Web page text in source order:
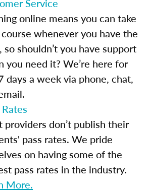
Service
online means you can take
whenever you have the
so shouldn’t you have support
you need it? We’re here for
days a week via phone, chat,
providers don’t publish their
pass rates. We pride
on having some of the
pass rates in the industry.
More.